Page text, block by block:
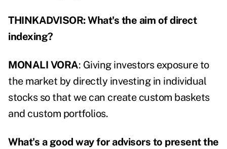
THINKADVISOR: What's the aim of direct
indexing?
MONALI VORA: Giving investors exposure to
the market by directly investing in individual
stocks so that we can create custom baskets
and custom portfolios.
What's a good way for advisors to present the